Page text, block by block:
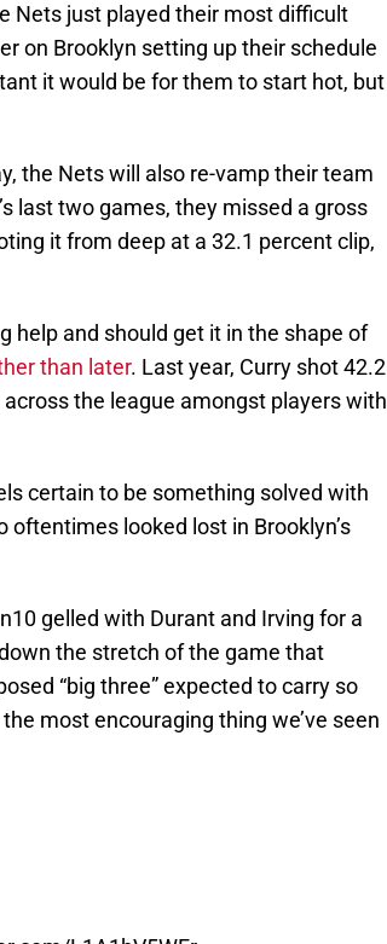
Nets just played their most difficult
on Brooklyn setting up their schedule
it would be for them to start hot, but
the Nets will also re-vamp their team
last two games, they missed a gross
it from deep at a 32.1 percent clip,
help and should get it in the shape of
than later. Last year, Curry shot 42.2
the league amongst players with
certain to be something solved with
looked lost in Brooklyn’s
gelled with Durant and Irving for a
the stretch of the game that
“big three” expected to carry so
most encouraging thing we’ve seen